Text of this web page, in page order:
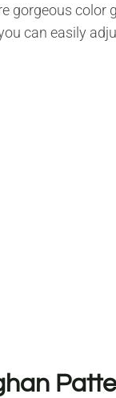
gorgeous color
can easily